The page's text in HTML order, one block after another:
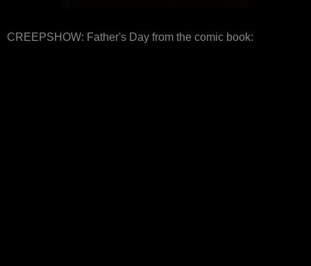
CREEPSHOW: Father's Day from the comic book: